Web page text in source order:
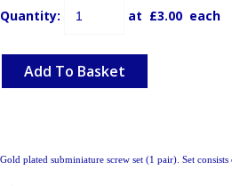
Quantity: at £3.00 each
Add To Basket
Gold plated subminiature screw set (1 pair). Set